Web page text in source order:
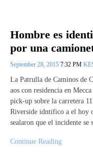
Hombre es
por una
September 28, 2015 7:32 PM
La Patrulla de Caminos de
aos con residencia en
pick-up sobre la carretera
Riverside idntifico a el hoy
sealaron que el incidente se
Continue Reading